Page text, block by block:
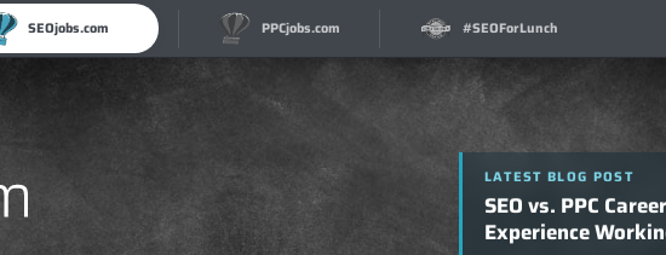
SEOjobs.com PPCjobs.com #SEOForLunch
LATEST BLOG POST
SEO vs. PPC
Experience
LATEST BLOG POST
How to
A Complete Guide